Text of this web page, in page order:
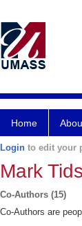
Home
Login to edit your
Mark
Co-Authors (15)
Co-Authors are